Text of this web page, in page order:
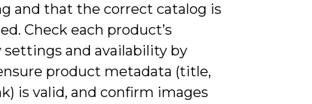
and that the correct catalog is
Check each product’s
and availability by
product metadata (title,
is valid, and confirm images